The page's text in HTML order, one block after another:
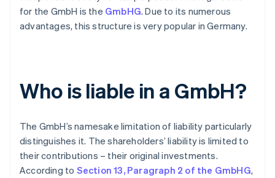
for the GmbH is the GmbHG. Due to its numerous
advantages, this structure is very popular in Germany.
Who is liable in a GmbH?
The GmbH’s namesake limitation of liability particularly
distinguishes it. The shareholders’ liability is limited to
their contributions – their original investments.
According to Section 13, Paragraph 2 of the GmbHG,